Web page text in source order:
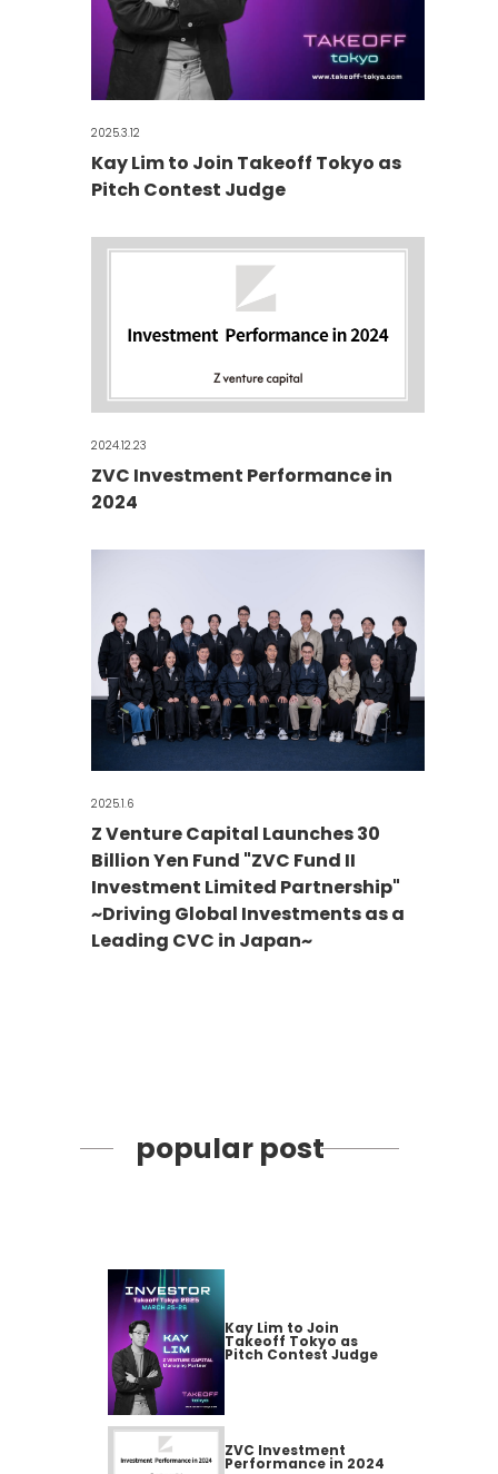
2025.3.12
Kay Lim to Join Takeoff Tokyo as
Pitch Contest Judge
2024.12.23
ZVC Investment Performance in
2024
2025.1.6
Z Venture Capital Launches 30
Billion Yen Fund "ZVC Fund II
Investment Limited Partnership"
~Driving Global Investments as a
Leading CVC in Japan~
popular post
Kay Lim to Join
Takeoff Tokyo as
Pitch Contest Judge
ZVC Investment
Performance in 2024